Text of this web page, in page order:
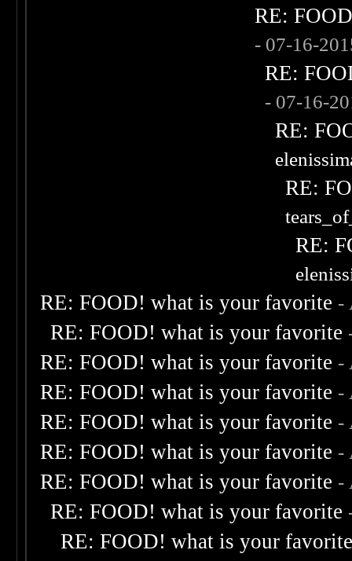
RE:
- 07-16-
RE:
- 07-16-
RE:
RE:
RE:
RE: FOOD! what is your favorite -
RE: FOOD! what is your favorite
RE: FOOD! what is your favorite -
RE: FOOD! what is your favorite -
RE: FOOD! what is your favorite -
RE: FOOD! what is your favorite -
RE: FOOD! what is your favorite -
RE: FOOD! what is your favorite
RE: FOOD! what is your